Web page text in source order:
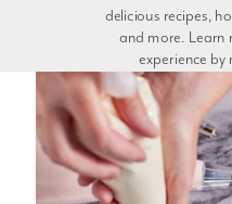
experience